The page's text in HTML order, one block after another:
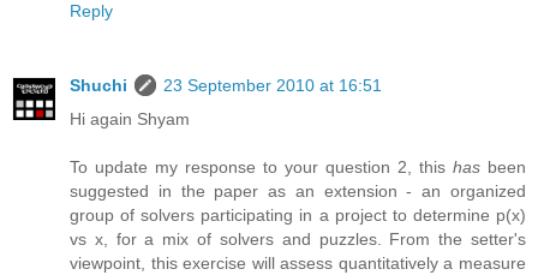
Reply
Shuchi
23 September 2010 at 16:51
Hi again Shyam
To update my response to your question 2, this has been
suggested in the paper as an extension - an organized
group of solvers participating in a project to determine p(x)
vs x, for a mix of solvers and puzzles. From the setter's
viewpoint, this exercise will assess quantitatively a measure